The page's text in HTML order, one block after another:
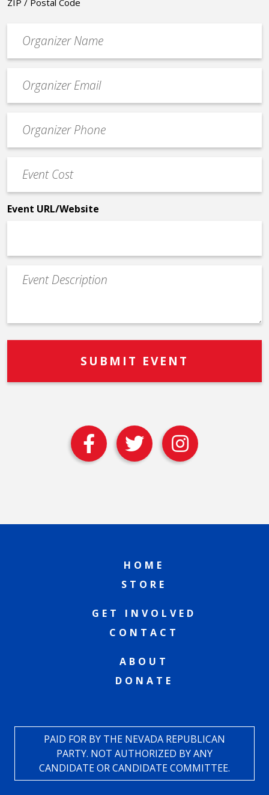
contact
email
Contact
Phone
Cost
*
Event URL/Website
Event
Description
HOME
STORE
GET INVOLVED
CONTACT
ABOUT
DONATE
PAID FOR BY THE NEVADA REPUBLICAN
PARTY. NOT AUTHORIZED BY ANY
CANDIDATE OR CANDIDATE COMMITTEE.